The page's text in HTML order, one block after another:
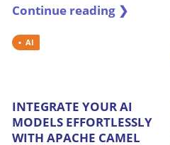
Continue reading ❯
AI
INTEGRATE YOUR AI
MODELS EFFORTLESSLY
WITH APACHE CAMEL